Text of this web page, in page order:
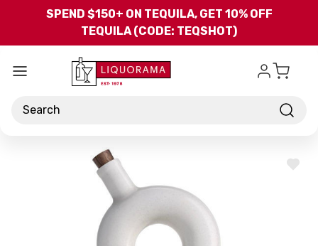
Skip to main content
SPEND $150+ ON TEQUILA, GET 10% OFF
TEQUILA (CODE: TEQSHOT)
Search
ADD